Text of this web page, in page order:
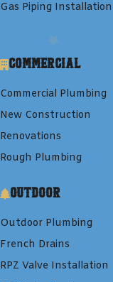
Gas Piping Installation
Commercial
Commercial Plumbing
New Construction
Renovations
Rough Plumbing
Outdoor
Outdoor Plumbing
French Drains
RPZ Valve Installation